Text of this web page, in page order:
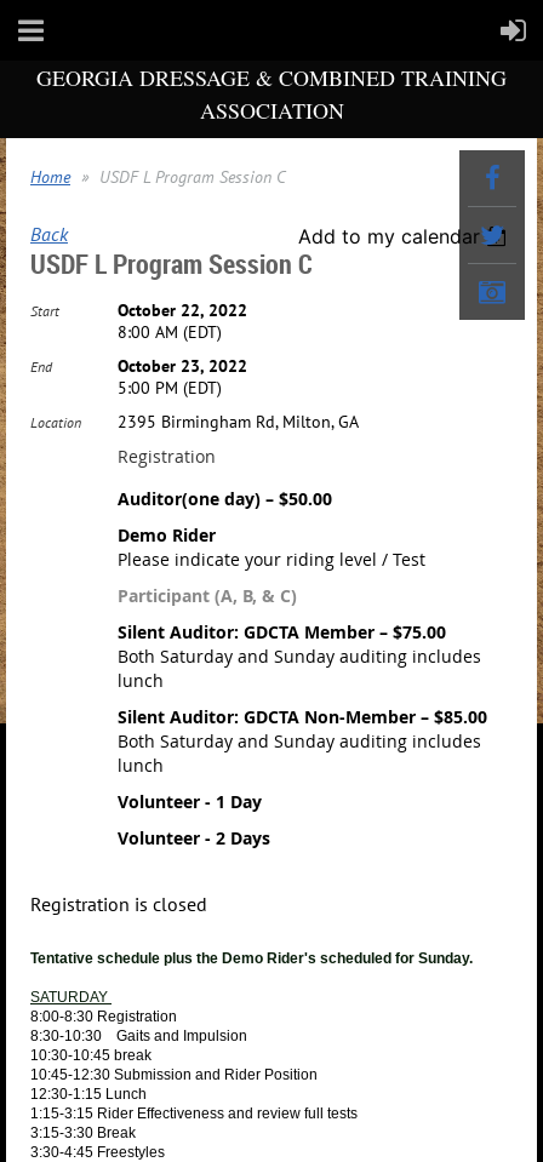
GEORGIA DRESSAGE & COMBINED TRAINING
ASSOCIATION
Home USDF L Program Session C
Back Add to my calendar
USDF L Program Session C
Start
October 22, 2022
8:00 AM (EDT)
End
October 23, 2022
5:00 PM (EDT)
Location 2395 Birmingham Rd, Milton, GA
Registration
Auditor(one day) – $50.00
Demo Rider
Please indicate your riding level / Test
Participant (A, B, & C)
Silent Auditor: GDCTA Member – $75.00
Both Saturday and Sunday auditing includes
lunch
Silent Auditor: GDCTA Non-Member – $85.00
Both Saturday and Sunday auditing includes
lunch
Volunteer - 1 Day
Volunteer - 2 Days
Registration is closed
Tentative schedule plus the Demo Rider's scheduled for Sunday.
SATURDAY
8:00-8:30 Registration
8:30-10:30 Gaits and Impulsion
10:30-10:45 break
10:45-12:30 Submission and Rider Position
12:30-1:15 Lunch
1:15-3:15 Rider Effectiveness and review full tests
3:15-3:30 Break
3:30-4:45 Freestyles